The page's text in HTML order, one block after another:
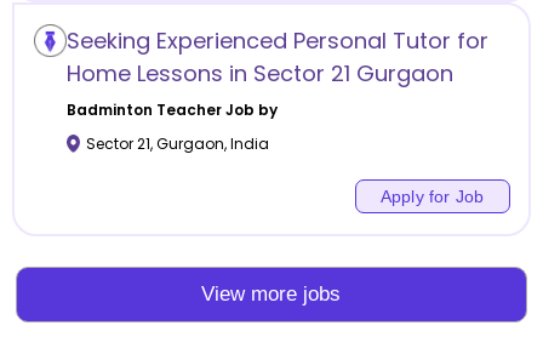
Seeking Experienced Personal Tutor for
Home Lessons in Sector 21 Gurgaon
Badminton Teacher Job by
Sector 21,Gurgaon,India
Apply for Job
View more jobs